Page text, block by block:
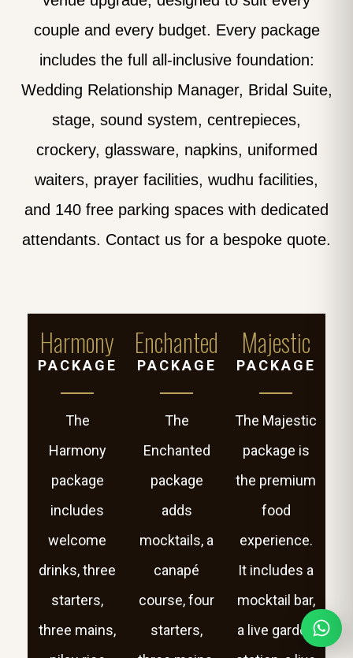
couple and every budget. Every package
includes the full all-inclusive foundation:
Wedding Relationship Manager, Bridal Suite,
stage, sound system, centrepieces,
crockery, glassware, napkins, uniformed
waiters, prayer facilities, wudhu facilities,
and 140 free parking spaces with dedicated
attendants. Contact us for a bespoke quote.
Harmony
PACKAGE
The
Harmony
package
includes
welcome
drinks, three
starters,
three mains,
Enchanted
PACKAGE
The
Enchanted
package
adds
mocktails, a
canapé
course, four
starters,
Majestic
PACKAGE
The Majestic
package is
the premium
food
experience.
It includes a
mocktail bar,
a live garden